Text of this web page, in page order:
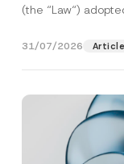
(the “Law“)
31/07/2026